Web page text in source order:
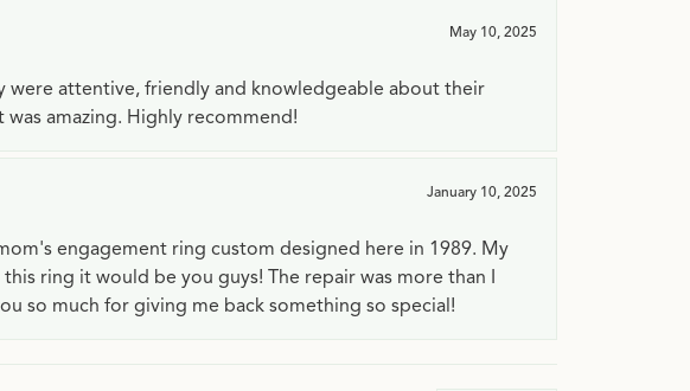
May 10, 2025
were attentive, friendly and knowledgeable about their
amazing. Highly recommend!
January 10, 2025
engagement ring custom designed here in 1989. My
ring it would be you guys! The repair was more than I
so much for giving me back something so special!